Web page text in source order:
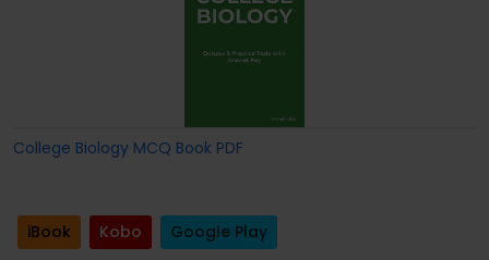
College Biology MCQ Book PDF
iBook Kobo Google Play